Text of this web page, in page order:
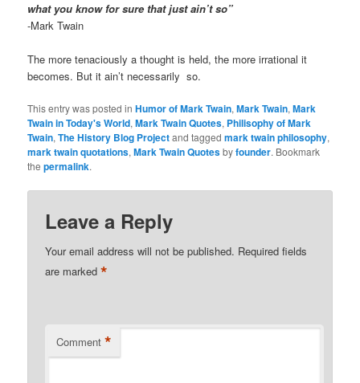
what you know for sure that just ain’t so”
-Mark Twain
The more tenaciously a thought is held, the more irrational it
becomes. But it ain’t necessarily so.
This entry was posted inHumor of Mark Twain,Mark Twain,Mark
Twain in Today's World,Mark Twain Quotes, Philisophy of Mark
Twain,The History Blog Projectand taggedmark twain philosophy,
mark twain quotations,Mark Twain Quotesbyfounder. Bookmark
thepermalink.
Leave a Reply
Your email address will not be published. Required fields
are marked*
Comment *